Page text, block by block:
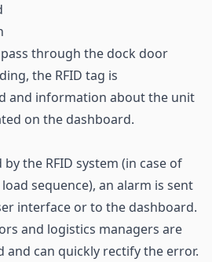
through the dock door
the RFID tag is
and information about the unit
on the dashboard.
the RFID system (in case of
sequence), an alarm is sent
interface or to the dashboard.
and logistics managers are
and can quickly rectify the error.